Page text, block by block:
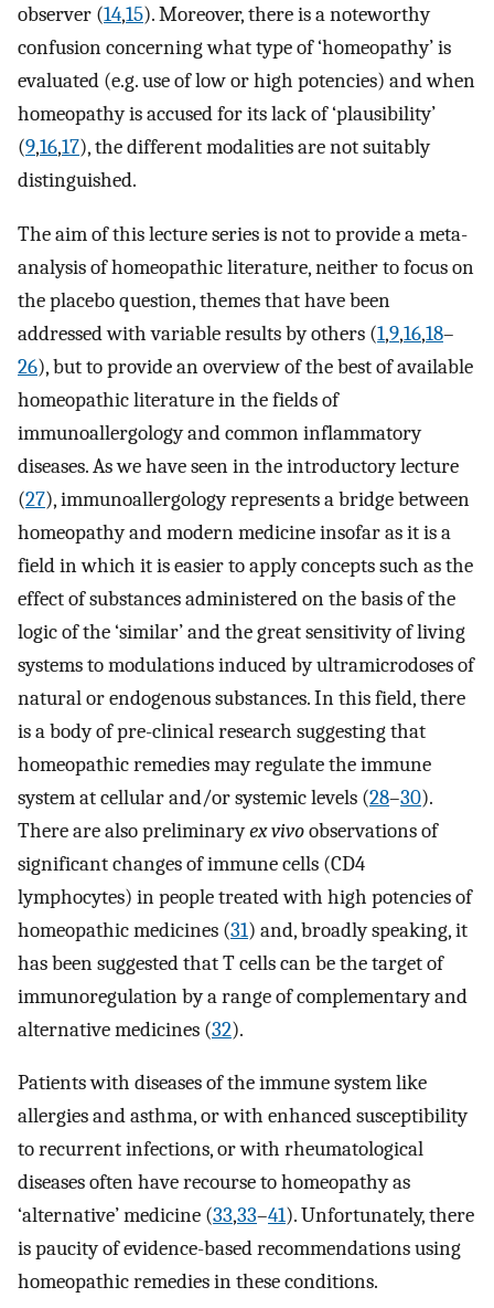
observer (14,15). Moreover, there is a noteworthy
confusion concerning what type of ‘homeopathy’ is
evaluated (e.g. use of low or high potencies) and when
homeopathy is accused for its lack of ‘plausibility’
(9,16,17), the different modalities are not suitably
distinguished.
The aim of this lecture series is not to provide a meta-
analysis of homeopathic literature, neither to focus on
the placebo question, themes that have been
addressed with variable results by others (1,9,16,18–
26), but to provide an overview of the best of available
homeopathic literature in the fields of
immunoallergology and common inflammatory
diseases. As we have seen in the introductory lecture
(27), immunoallergology represents a bridge between
homeopathy and modern medicine insofar as it is a
field in which it is easier to apply concepts such as the
effect of substances administered on the basis of the
logic of the ‘similar’ and the great sensitivity of living
systems to modulations induced by ultramicrodoses of
natural or endogenous substances. In this field, there
is a body of pre-clinical research suggesting that
homeopathic remedies may regulate the immune
system at cellular and/or systemic levels (28–30).
There are also preliminaryex vivoobservations of
significant changes of immune cells (CD4
lymphocytes) in people treated with high potencies of
homeopathic medicines (31) and, broadly speaking, it
has been suggested that T cells can be the target of
immunoregulation by a range of complementary and
alternative medicines (32).
Patients with diseases of the immune system like
allergies and asthma, or with enhanced susceptibility
to recurrent infections, or with rheumatological
diseases often have recourse to homeopathy as
‘alternative’ medicine (33,33–41). Unfortunately, there
is paucity of evidence-based recommendations using
homeopathic remedies in these conditions.